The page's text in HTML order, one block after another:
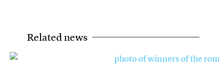
Related news